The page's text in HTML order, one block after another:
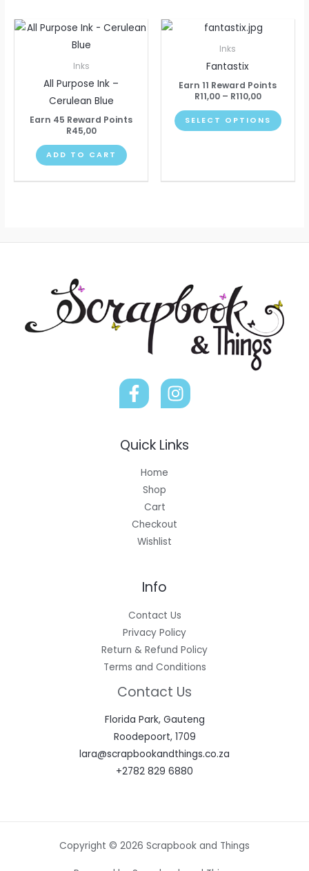
Inks
All Purpose Ink –
Cerulean Blue
Earn 45 Reward Points
R45,00
ADD TO CART
Inks
Fantastix
Earn 11 Reward Points
R11,00 – R110,00
Price
range:
SELECT OPTIONS
The
Quick Links
Home
Shop
Cart
Checkout
Wishlist
Info
Contact Us
Privacy Policy
Return & Refund Policy
Terms and Conditions
Contact Us
Florida Park, Gauteng
Roodepoort, 1709
lara@scrapbookandthings.co.za
+2782 829 6880
Copyright © 2026 Scrapbook and Things